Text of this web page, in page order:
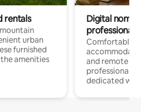
rentals
urban
furnished
amenities
Digital
professionals
Comfortable
and remote
professionals
dedicated